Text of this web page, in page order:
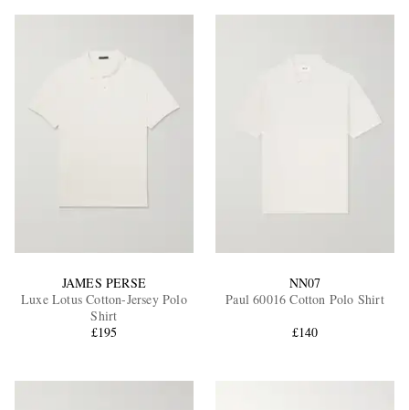
JAMES PERSE
Luxe Lotus Cotton-Jersey Polo
Shirt
£195
NN07
Paul 60016 Cotton Polo Shirt
£140